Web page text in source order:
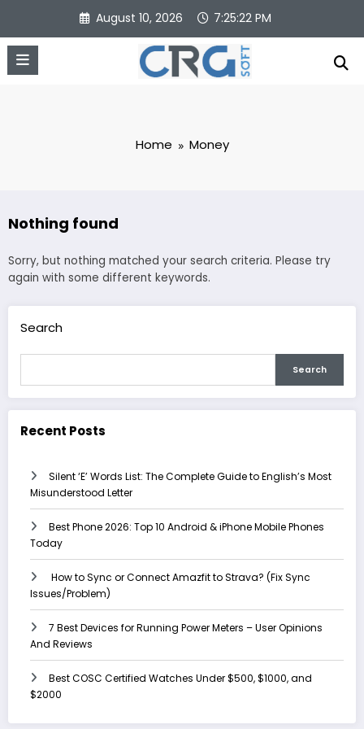
content
August 10, 2026 7:25:22 PM
Home Money
Nothing found
Sorry, but nothing matched your search criteria. Please try
again with some different keywords.
Search
Search
Recent Posts
Silent ‘E’ Words List: The Complete Guide to English’s Most
Misunderstood Letter
Best Phone 2026: Top 10 Android & iPhone Mobile Phones
Today
How to Sync or Connect Amazfit to Strava? (Fix Sync
Issues/Problem)
7 Best Devices for Running Power Meters – User Opinions
And Reviews
Best COSC Certified Watches Under $500, $1000, and
$2000